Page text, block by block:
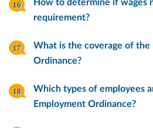
How to determine if wages
requirement?
What is the coverage of the
Ordinance?
Which types of employees
Employment Ordinance?